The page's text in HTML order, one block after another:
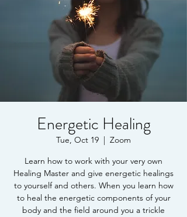
Energetic Healing
Tue, Oct 19
  |
Zoom
Learn how to work with your very own
Healing Master and give energetic healings
to yourself and others. When you learn how
to heal the energetic components of your
body and the field around you a trickle